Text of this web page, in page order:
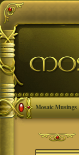
Mosaic Musings